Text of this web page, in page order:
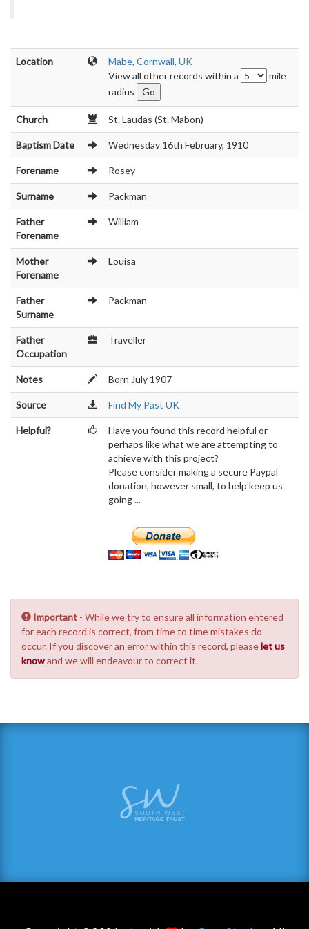
Location
Mabe, Cornwall, UK
View all other records within a
mile
radius
Church St. Laudas (St. Mabon)
Baptism Date Wednesday 16th February, 1910
Forename Rosey
Surname Packman
Father
Forename
William
Mother
Forename
Louisa
Father
Surname
Packman
Father
Occupation
Traveller
Notes Born July 1907
Source Find My Past UK
Helpful?
Have you found this record helpful or
perhaps like what we are attempting to
achieve with this project?
Please consider making a secure Paypal
donation, however small, to help keep us
going ...
Important - While we try to ensure all information entered
for each record is correct, from time to time mistakes do
occur. If you discover an error within this record, pleaselet us
knowand we will endeavour to correct it.